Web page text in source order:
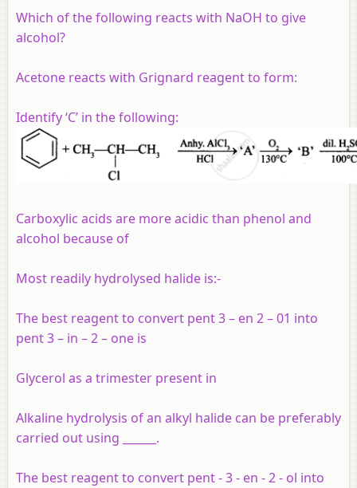
Which of the following reacts with NaOH to give
alcohol?
Acetone reacts with Grignard reagent to form:
Identify ‘C’ in the following:
Carboxylic acids are more acidic than phenol and
alcohol because of
Most readily hydrolysed halide is:-
The best reagent to convert pent 3 – en 2 – 01 into
pent 3 – in – 2 – one is
Glycerol as a trimester present in
Alkaline hydrolysis of an alkyl halide can be preferably
carried out using ______.
The best reagent to convert pent - 3 - en - 2 - ol into